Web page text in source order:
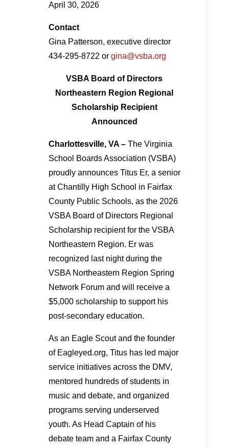
April 30, 2026
Contact
Gina Patterson, executive director
434-295-8722 or gina@vsba.org
VSBA Board of Directors
Northeastern Region Regional
Scholarship Recipient
Announced
Charlottesville, VA – The Virginia
School Boards Association (VSBA)
proudly announces Titus Er, a senior
at Chantilly High School in Fairfax
County Public Schools, as the 2026
VSBA Board of Directors Regional
Scholarship recipient for the VSBA
Northeastern Region. Er was
recognized last night during the
VSBA Northeastern Region Spring
Network Forum and will receive a
$5,000 scholarship to support his
post-secondary education.
As an Eagle Scout and the founder
of Eagleyed.org, Titus has led major
service initiatives across the DMV,
mentored hundreds of students in
music and debate, and organized
programs serving underserved
youth. As Head Captain of his
debate team and a Fairfax County